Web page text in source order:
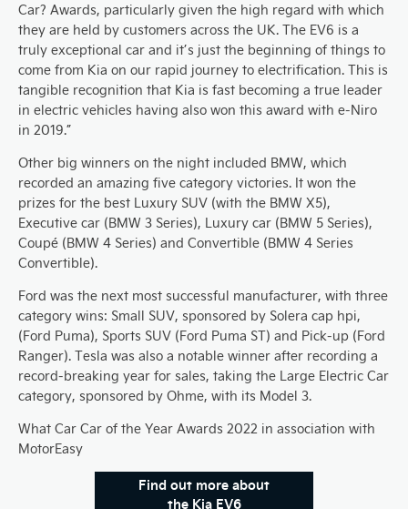
Car? Awards, particularly given the high regard with which
they are held by customers across the UK. The EV6 is a
truly exceptional car and it’s just the beginning of things to
come from Kia on our rapid journey to electrification. This is
tangible recognition that Kia is fast becoming a true leader
in electric vehicles having also won this award with e-Niro
in 2019.”
Other big winners on the night included BMW, which
recorded an amazing five category victories. It won the
prizes for the best Luxury SUV (with the BMW X5),
Executive car (BMW 3 Series), Luxury car (BMW 5 Series),
Coupé (BMW 4 Series) and Convertible (BMW 4 Series
Convertible).
Ford was the next most successful manufacturer, with three
category wins: Small SUV, sponsored by Solera cap hpi,
(Ford Puma), Sports SUV (Ford Puma ST) and Pick-up (Ford
Ranger). Tesla was also a notable winner after recording a
record-breaking year for sales, taking the Large Electric Car
category, sponsored by Ohme, with its Model 3.
What Car Car of the Year Awards 2022 in association with
MotorEasy
Find out more about
the Kia EV6